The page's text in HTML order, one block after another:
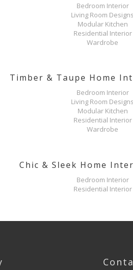
Bedroom Interior
Living Room Designs
Modular Kitchen
Residential Interior
Wardrobe
Timber & Taupe Home
Bedroom Interior
Living Room Designs
Modular Kitchen
Residential Interior
Wardrobe
Chic & Sleek Home
Bedroom Interior
Residential Interior